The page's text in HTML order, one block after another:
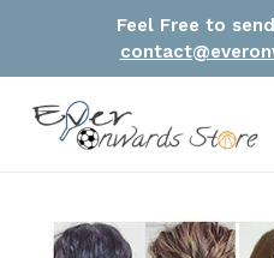
Feel Free to